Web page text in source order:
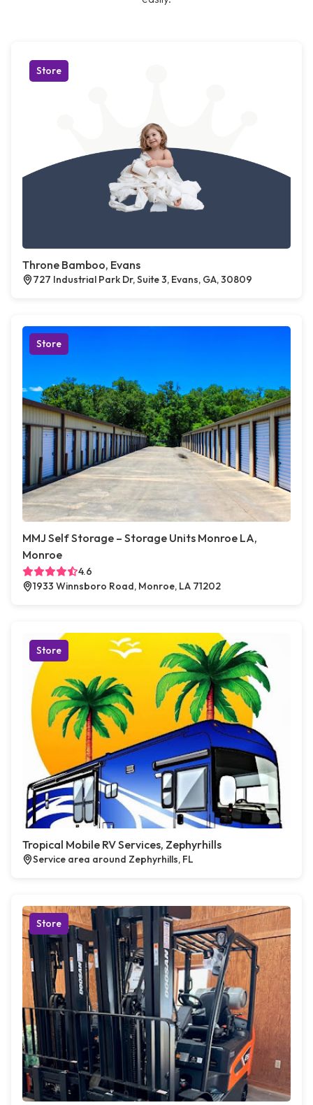
Store
Throne Bamboo, Evans
727 Industrial Park Dr, Suite 3, Evans, GA, 30809
Store
MMJ Self Storage – Storage Units Monroe LA,
Monroe
4.6
1933 Winnsboro Road, Monroe, LA 71202
Store
Tropical Mobile RV Services, Zephyrhills
Service area around Zephyrhills, FL
Store